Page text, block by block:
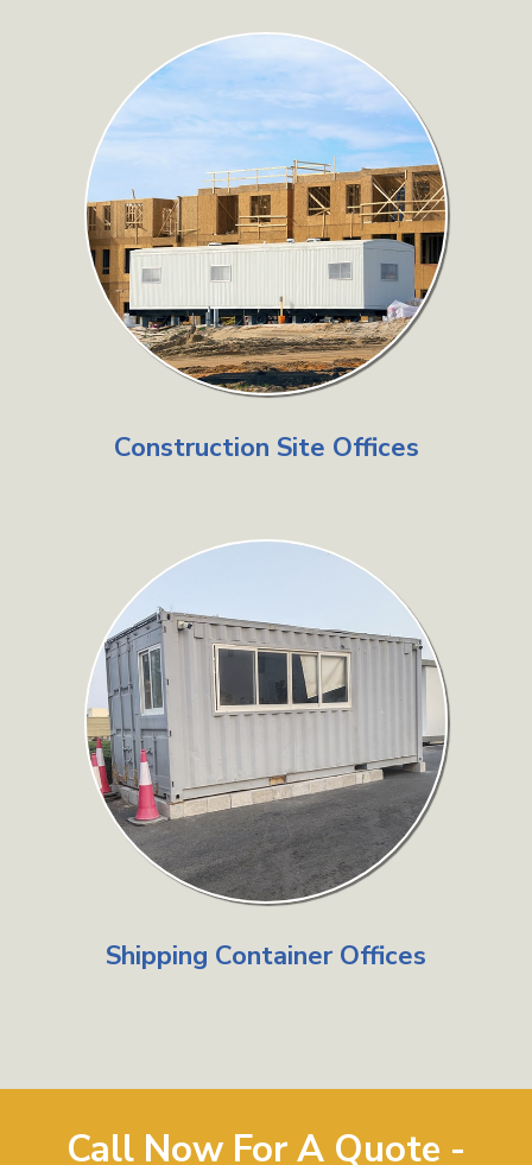
Construction Site Offices
Shipping Container Offices
Call Now For A Quote -